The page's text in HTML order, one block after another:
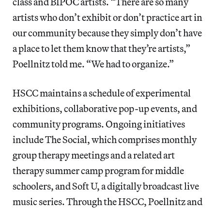
artists who don’t exhibit or don’t practice art in
our community because they simply don’t have
a place to let them know that they’re artists,”
Poellnitz told me. “We had to organize.”
HSCC maintains a schedule of experimental
exhibitions, collaborative pop-up events, and
community programs. Ongoing initiatives
include The Social, which comprises monthly
group therapy meetings and a related art
therapy summer camp program for middle
schoolers, and Soft U, a digitally broadcast live
music series. Through the HSCC, Poellnitz and